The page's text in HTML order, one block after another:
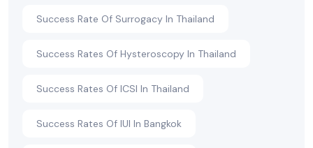
Success Rate Of Surrogacy In Thailand
Success Rates Of Hysteroscopy In Thailand
Success Rates Of ICSI In Thailand
Success Rates Of IUI In Bangkok